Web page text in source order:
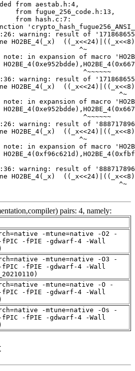
pairs: 4, namely:
-mtune=native -O2 -
fPIC -fPIE -gdwarf-4 -Wall
-mtune=native -O3 -
fPIC -fPIE -gdwarf-4 -Wall
-mtune=native -O -
fPIC -fPIE -gdwarf-4 -Wall
-mtune=native -Os -
fPIC -fPIE -gdwarf-4 -Wall